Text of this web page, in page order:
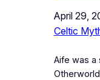
April 29,
Celtic
Aife was a